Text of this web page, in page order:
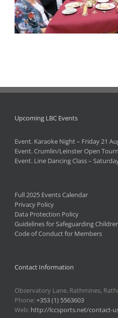
Upcoming LBC Events
Event. Karaoke Night – Friday 21
Event. Crumlin/Leinster Open
Event. Line Dancing Class –
Full 2025 Events Calendar
Privacy Policy
Data Protection Policy
Guidelines for Safeguarding
Code of Conduct for Members
Contact Information
Observatory Lane, Rathmines,
Phone:+353 (1) 5563603
Web: http://lccsports.net/contact-